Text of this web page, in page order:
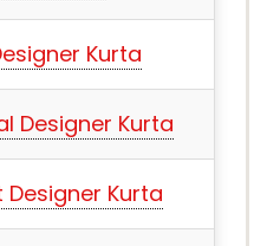
Kurta
Designer Kurta
Designer Kurta